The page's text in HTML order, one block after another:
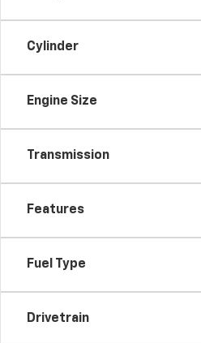
Cylinder
Engine Size
Transmission
Features
Fuel Type
Drivetrain